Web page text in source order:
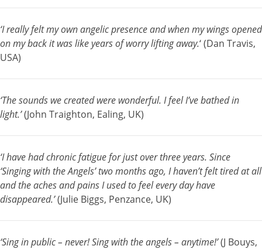
‘I really felt my own angelic presence and when my wings opened
on my back it was like years of worry lifting away.‘ (Dan Travis,
USA)
‘The sounds we created were wonderful. I feel I’ve bathed in
light.’(John Traighton, Ealing, UK)
‘I have had chronic fatigue for just over three years. Since
‘Singing with the Angels’ two months ago, I haven’t felt tired at all
and the aches and pains I used to feel every day have
disappeared.’(Julie Biggs, Penzance, UK)
‘Sing in public – never! Sing with the angels – anytime!’(J Bouys,